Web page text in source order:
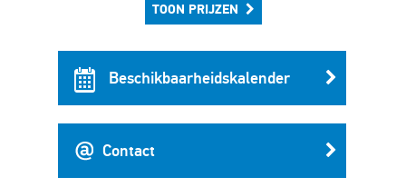
TOON PRIJZEN
Beschikbaarheidskalender
Contact